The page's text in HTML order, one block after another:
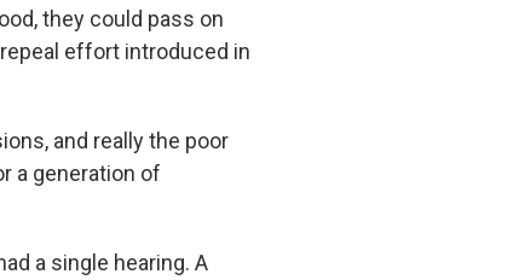
they could pass on
effort introduced in
and really the poor
a generation of
a single hearing. A